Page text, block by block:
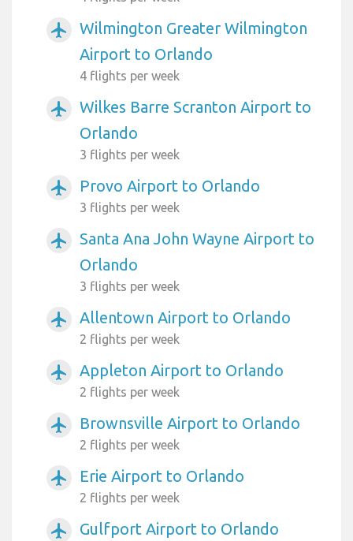
airplanemode_active
Wilmington Greater Wilmington
Airport to Orlando
4 flights per week
airplanemode_active
Wilkes Barre Scranton Airport to
Orlando
3 flights per week
airplanemode_active Provo Airport to Orlando
3 flights per week
airplanemode_active
Santa Ana John Wayne Airport to
Orlando
3 flights per week
airplanemode_active Allentown Airport to Orlando
2 flights per week
airplanemode_active Appleton Airport to Orlando
2 flights per week
airplanemode_active Brownsville Airport to Orlando
2 flights per week
airplanemode_active Erie Airport to Orlando
2 flights per week
airplanemode_active Gulfport Airport to Orlando